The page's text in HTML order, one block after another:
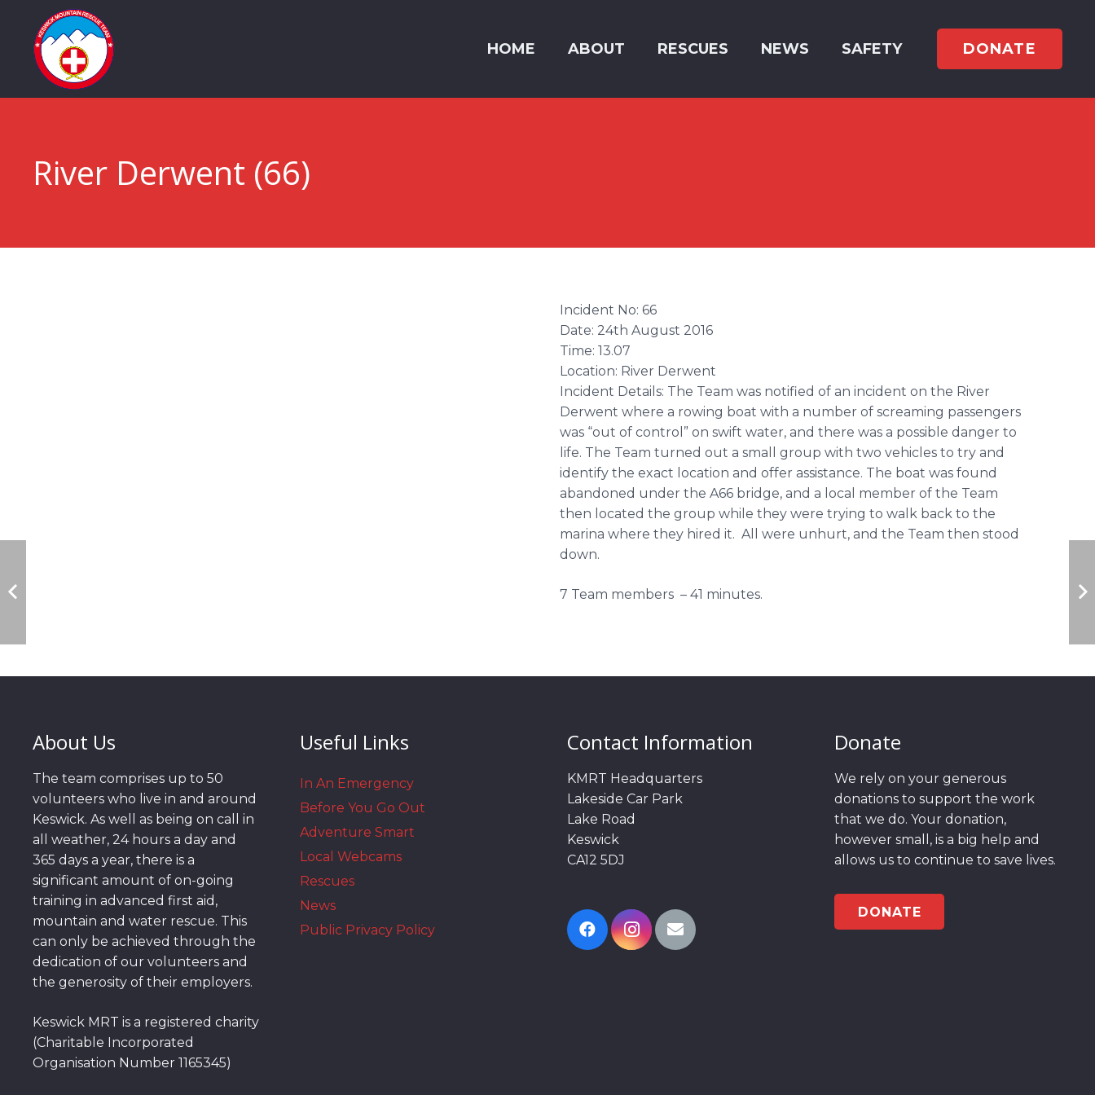
HOME ABOUT RESCUES NEWS SAFETY DONATE
River Derwent (66)
Incident No: 66
Date: 24th August 2016
Time: 13.07
Location: River Derwent
Incident Details: The Team was notified of an incident on the River
Derwent where a rowing boat with a number of screaming passengers
was “out of control” on swift water, and there was a possible danger to
life. The Team turned out a small group with two vehicles to try and
identify the exact location and offer assistance. The boat was found
abandoned under the A66 bridge, and a local member of the Team
then located the group while they were trying to walk back to the
marina where they hired it. All were unhurt, and the Team then stood
down.
7 Team members – 41 minutes.
About Us
The team comprises up to 50
volunteers who live in and around
Keswick. As well as being on call in
all weather, 24 hours a day and
365 days a year, there is a
significant amount of on-going
training in advanced first aid,
mountain and water rescue. This
can only be achieved through the
dedication of our volunteers and
the generosity of their employers.
Keswick MRT is a registered charity
(Charitable Incorporated
Organisation Number 1165345)
Useful Links
In An Emergency
Before You Go Out
Adventure Smart
Local Webcams
Rescues
News
Public Privacy Policy
Contact Information
KMRT Headquarters
Lakeside Car Park
Lake Road
Keswick
CA12 5DJ
Donate
We rely on your generous
donations to support the work
that we do. Your donation,
however small, is a big help and
allows us to continue to save lives.
DONATE